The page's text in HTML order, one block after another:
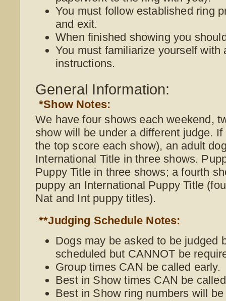
You must follow established ring
and exit.
When finished showing you
You must familiarize yourself with
instructions.
General Information:
*Show Notes:
We have four shows each weekend,
show will be under a different judge.
the top score each show), an adult
International Title in three shows.
Puppy Title in three shows; a fourth
puppy an International Puppy Title
Nat and Int puppy titles).
**Judging Schedule Notes:
Dogs may be asked to be judged
scheduled but CANNOT be
Group times CAN be called early.
Best in Show times CAN be
Best in Show ring numbers will